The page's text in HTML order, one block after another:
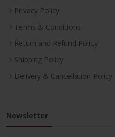
Privacy Policy
Terms & Conditions
Return and Refund Policy
Shipping Policy
Delivery & Cancellation Policy
Newsletter